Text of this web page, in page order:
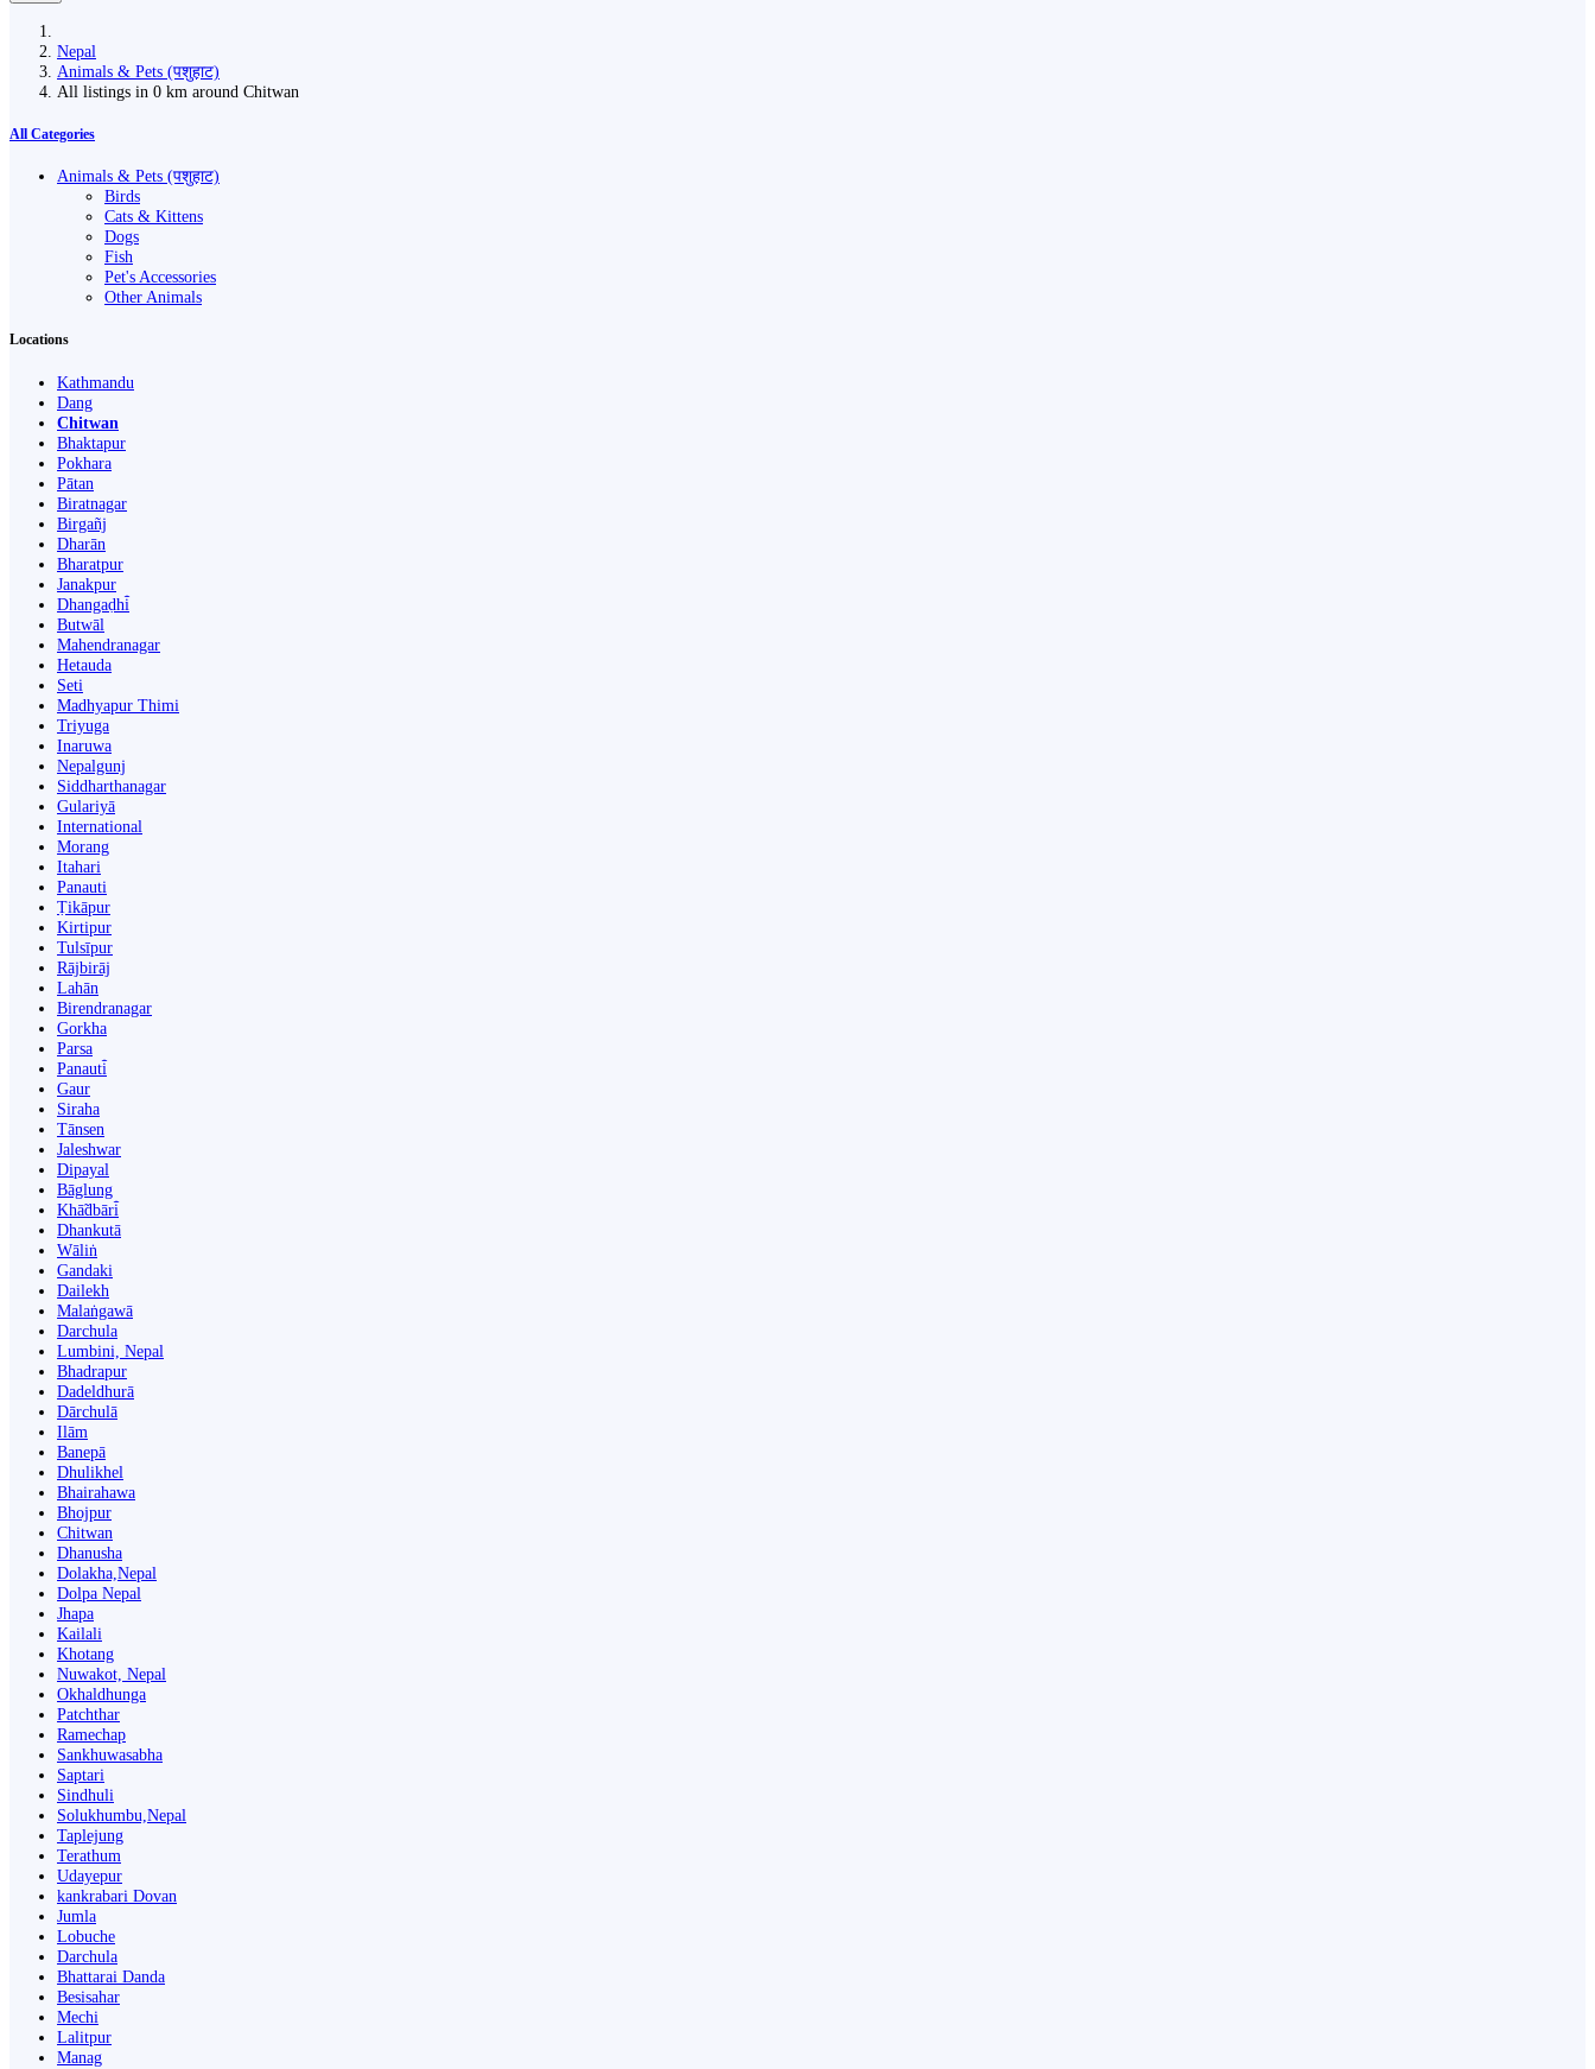
Nepal
Animals & Pets (पशुहाट)
All listings in 0 km around Chitwan
All Categories
Animals & Pets (पशुहाट)
Birds
Cats & Kittens
Dogs
Fish
Pet's Accessories
Other Animals
Locations
Kathmandu
Dang
Chitwan
Bhaktapur
Pokhara
Pātan
Biratnagar
Birgañj
Dharān
Bharatpur
Janakpur
Dhangaḍhi̇̄
Butwāl
Mahendranagar
Hetauda
Seti
Madhyapur Thimi
Triyuga
Inaruwa
Nepalgunj
Siddharthanagar
Gulariyā
International
Morang
Itahari
Panauti
Ṭikāpur
Kirtipur
Tulsīpur
Rājbirāj
Lahān
Birendranagar
Gorkha
Parsa
Panauti̇̄
Gaur
Siraha
Tānsen
Jaleshwar
Dipayal
Bāglung
Khā̃dbāri̇̄
Dhankutā
Wāliṅ
Gandaki
Dailekh
Malaṅgawā
Darchula
Lumbini, Nepal
Bhadrapur
Dadeldhurā
Dārchulā
Ilām
Banepā
Dhulikhel
Bhairahawa
Bhojpur
Chitwan
Dhanusha
Dolakha,Nepal
Dolpa Nepal
Jhapa
Kailali
Khotang
Nuwakot, Nepal
Okhaldhunga
Patchthar
Ramechap
Sankhuwasabha
Saptari
Sindhuli
Solukhumbu,Nepal
Taplejung
Terathum
Udayepur
kankrabari Dovan
Jumla
Lobuche
Darchula
Bhattarai Danda
Besisahar
Mechi
Lalitpur
Manag